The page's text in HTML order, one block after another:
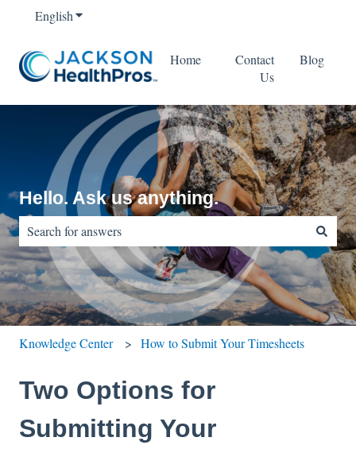
EnglishShow submenu for translations
Home
Contact
Us
Blog
Hello. Ask us anything.
There are no suggestions because the search field is empty.
Knowledge Center How to Submit Your Timesheets
Two Options for
Submitting Your